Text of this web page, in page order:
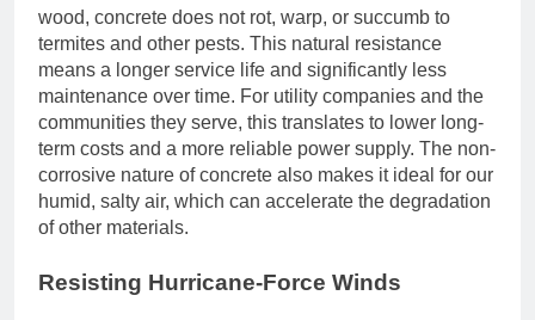
wood, concrete does not rot, warp, or succumb to
termites and other pests. This natural resistance
means a longer service life and significantly less
maintenance over time. For utility companies and the
communities they serve, this translates to lower long-
term costs and a more reliable power supply. The non-
corrosive nature of concrete also makes it ideal for our
humid, salty air, which can accelerate the degradation
of other materials.
Resisting Hurricane-Force Winds